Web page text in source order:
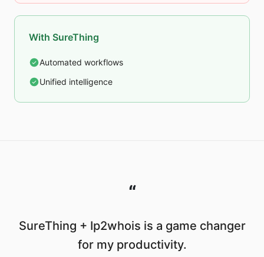
With SureThing
Automated workflows
Unified intelligence
“
SureThing + Ip2whois is a game changer
for my productivity.